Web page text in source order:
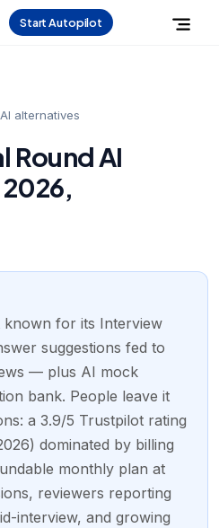
Start Autopilot
alternatives
Round AI
known for its Interview
suggestions fed to
— plus AI mock
bank. People leave it
a 3.9/5 Trustpilot rating
dominated by billing
monthly plan at
reviewers reporting
interview, and growing